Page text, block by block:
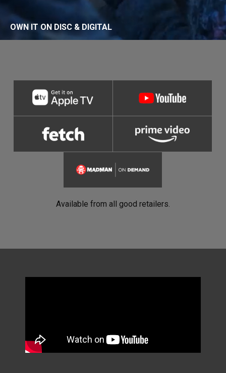
OWN IT ON DISC & DIGITAL
Available from all good retailers.